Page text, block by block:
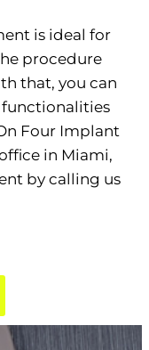
is ideal for
procedure
that, you can
functionalities
Four Implant
in Miami,
by calling us